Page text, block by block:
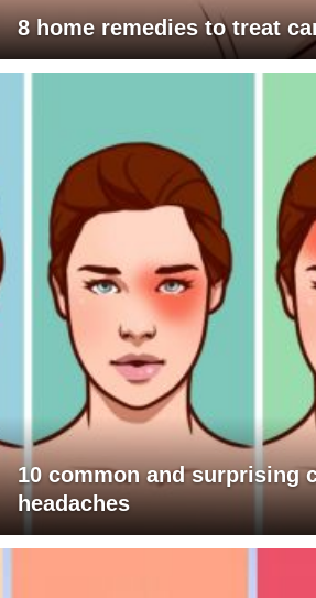
8 home remedies to treat
10 common and surprising
headaches